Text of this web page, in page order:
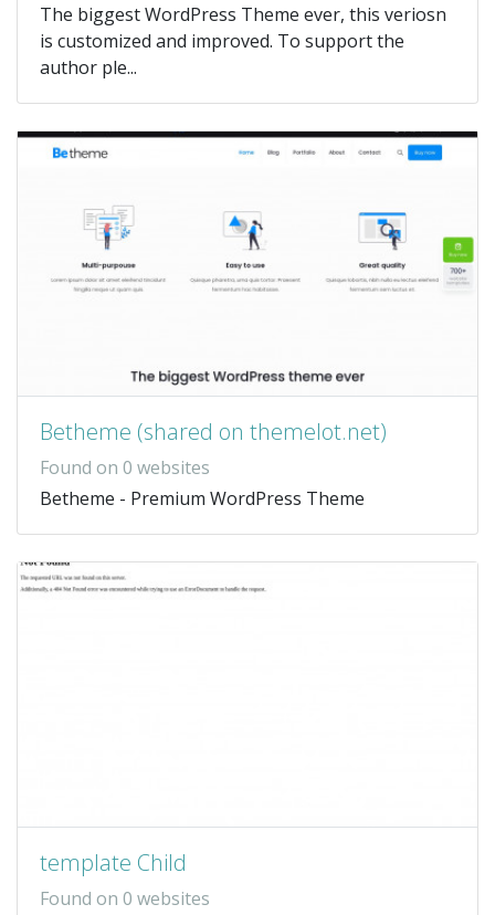
The biggest WordPress Theme ever, this veriosn
is customized and improved. To support the
author ple...
Betheme (shared on themelot.net)
Found on 0 websites
Betheme - Premium WordPress Theme
template Child
Found on 0 websites